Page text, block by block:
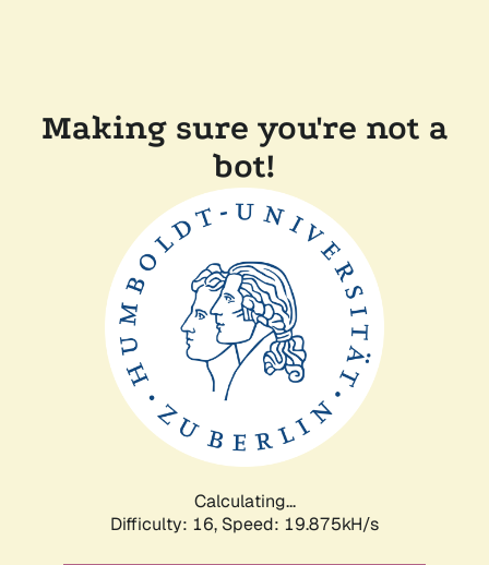
Making sure you're not a
bot!
Calculating...
Difficulty: 16, Speed: 19.875kH/s